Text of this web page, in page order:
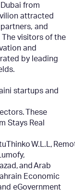
from
attracted
and
visitors of the
and
by leading
startups and
These
Stays Real
W.L.L,
and Arab
Economic
eGovernment